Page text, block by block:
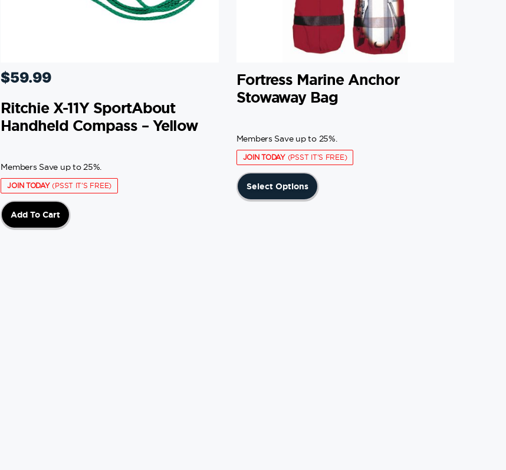
$59.99
Ritchie X-11Y SportAbout
Handheld Compass – Yellow
Members Save up to 25%.
JOIN TODAY(PSST IT'S FREE)
Add To Cart
Fortress Marine Anchor
Stowaway Bag
Members Save up to 25%.
JOIN TODAY(PSST IT'S FREE)
Select Options
This
product